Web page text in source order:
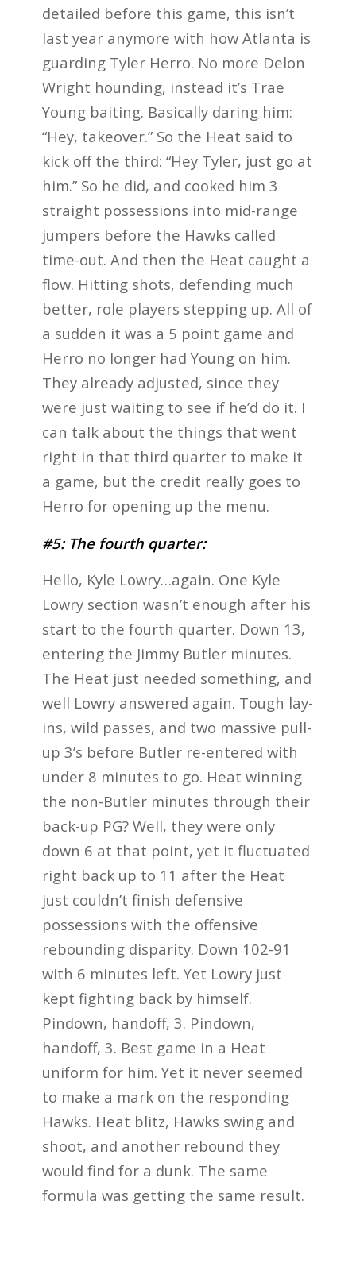
detailed before this game, this isn’t
last year anymore with how Atlanta is
guarding Tyler Herro. No more Delon
Wright hounding, instead it’s Trae
Young baiting. Basically daring him:
“Hey, takeover.” So the Heat said to
kick off the third: “Hey Tyler, just go at
him.” So he did, and cooked him 3
straight possessions into mid-range
jumpers before the Hawks called
time-out. And then the Heat caught a
flow. Hitting shots, defending much
better, role players stepping up. All of
a sudden it was a 5 point game and
Herro no longer had Young on him.
They already adjusted, since they
were just waiting to see if he’d do it. I
can talk about the things that went
right in that third quarter to make it
a game, but the credit really goes to
Herro for opening up the menu.
#5: The fourth quarter:
Hello, Kyle Lowry…again. One Kyle
Lowry section wasn’t enough after his
start to the fourth quarter. Down 13,
entering the Jimmy Butler minutes.
The Heat just needed something, and
well Lowry answered again. Tough lay-
ins, wild passes, and two massive pull-
up 3’s before Butler re-entered with
under 8 minutes to go. Heat winning
the non-Butler minutes through their
back-up PG? Well, they were only
down 6 at that point, yet it fluctuated
right back up to 11 after the Heat
just couldn’t finish defensive
possessions with the offensive
rebounding disparity. Down 102-91
with 6 minutes left. Yet Lowry just
kept fighting back by himself.
Pindown, handoff, 3. Pindown,
handoff, 3. Best game in a Heat
uniform for him. Yet it never seemed
to make a mark on the responding
Hawks. Heat blitz, Hawks swing and
shoot, and another rebound they
would find for a dunk. The same
formula was getting the same result.